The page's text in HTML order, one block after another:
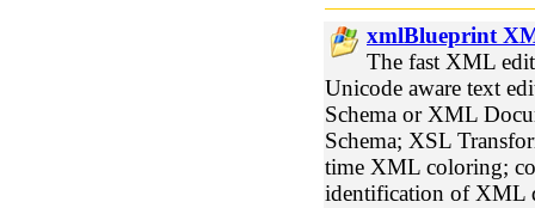
xmlBlueprint
The fast XML
Unicode aware text
Schema or XML
Schema; XSL
time XML coloring;
identification of XML